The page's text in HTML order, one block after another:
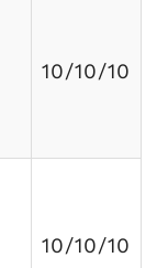
10/10/10
10/10/10